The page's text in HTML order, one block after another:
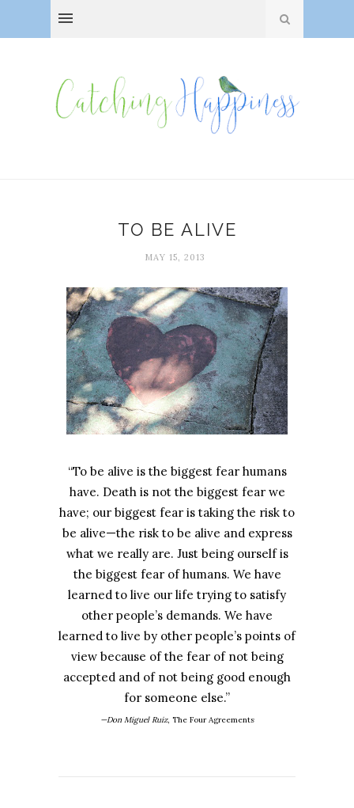
TO BE ALIVE
MAY 15, 2013
“To be alive is the biggest fear humans
have. Death is not the biggest fear we
have; our biggest fear is taking the risk to
be alive—the risk to be alive and express
what we really are. Just being ourself is
the biggest fear of humans. We have
learned to live our life trying to satisfy
other people’s demands. We have
learned to live by other people’s points of
view because of the fear of not being
accepted and of not being good enough
for someone else.”
—Don Miguel Ruiz, The Four Agreements